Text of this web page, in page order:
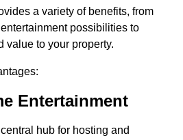
a variety of benefits, from
possibilities to
value to your property.
Entertainment
hub for hosting and